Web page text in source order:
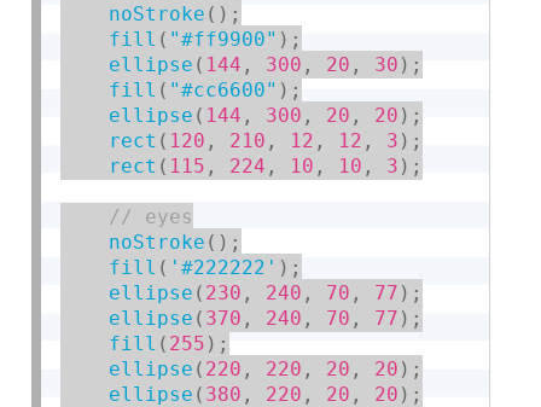
noStroke ( ) ;
fill ( "#ff9900" ) ;
ellipse ( 144 , 300 , 20 , 30 ) ;
fill ( "#cc6600" ) ;
ellipse ( 144 , 300 , 20 , 20 ) ;
rect ( 120 , 210 , 12 , 12 , 3 ) ;
rect ( 115 , 224 , 10 , 10 , 3 ) ;
noStroke ( ) ;
fill ( '#222222' ) ;
ellipse ( 230 , 240 , 70 , 77 ) ;
ellipse ( 370 , 240 , 70 , 77 ) ;
fill ( 255 ) ;
ellipse ( 220 , 220 , 20 , 20 ) ;
ellipse ( 380 , 220 , 20 , 20 ) ;